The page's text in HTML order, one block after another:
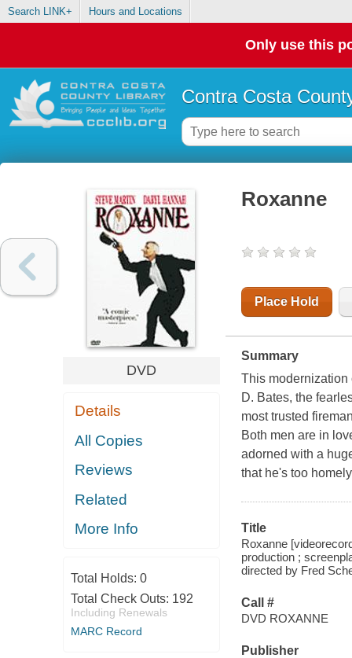
Search LINK+ Hours and Locations
Only use this
Contra Costa
DVD
Details
All Copies
Reviews
Related
More Info
Total Holds: 0
Total Check Outs: 192
Including Renewals
MARC Record
Roxanne
Place Hold
Summary
This modernization
D. Bates, the
most trusted
Both men are in
adorned with a
that he's too
Title
Roxanne
production ;
directed by Fred
Call #
DVD ROXANNE
Publisher